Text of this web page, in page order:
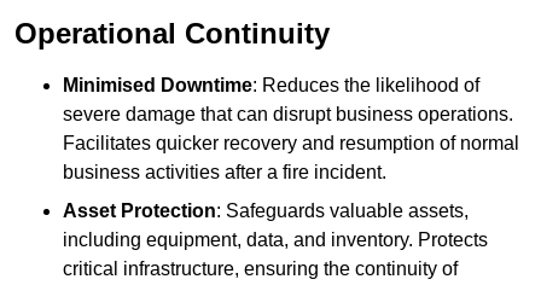
Operational Continuity
Minimised Downtime: Reduces the likelihood of
severe damage that can disrupt business operations.
Facilitates quicker recovery and resumption of normal
business activities after a fire incident.
Asset Protection: Safeguards valuable assets,
including equipment, data, and inventory. Protects
critical infrastructure, ensuring the continuity of